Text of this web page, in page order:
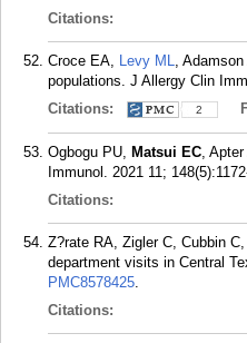
Citations:
Croce EA, Levy ML, Adamson
populations. J Allergy Clin
Citations:
2
Ogbogu PU, Matsui EC,
Immunol. 2021 11;
Citations:
Z?rate RA, Zigler C, Cubbin C,
department visits in Central
PMC8578425.
Citations: